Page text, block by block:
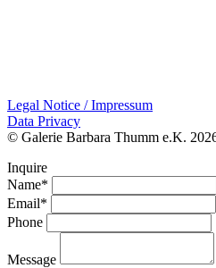
Legal Notice / Impressum
Data Privacy
© Galerie Barbara Thumm e.K.
Inquire
Name*
Email*
Phone
Message